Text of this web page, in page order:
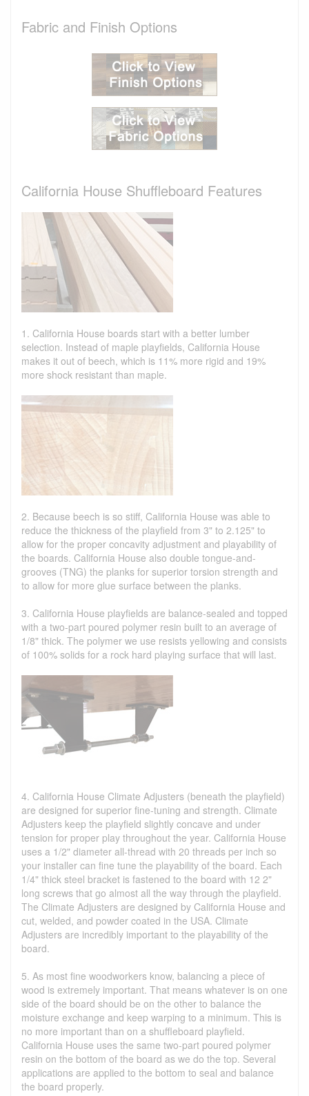
Fabric and Finish Options
California House Shuffleboard Features
1. California House boards start with a better lumber
selection. Instead of maple playfields, California House
makes it out of beech, which is 11% more rigid and 19%
more shock resistant than maple.
2. Because beech is so stiff, California House was able to
reduce the thickness of the playfield from 3" to 2.125" to
allow for the proper concavity adjustment and playability of
the boards. California House also double tongue-and-
grooves (TNG) the planks for superior torsion strength and
to allow for more glue surface between the planks.
3. California House playfields are balance-sealed and topped
with a two-part poured polymer resin built to an average of
1/8" thick. The polymer we use resists yellowing and consists
of 100% solids for a rock hard playing surface that will last.
4. California House Climate Adjusters (beneath the playfield)
are designed for superior fine-tuning and strength. Climate
Adjusters keep the playfield slightly concave and under
tension for proper play throughout the year. California House
uses a 1/2" diameter all-thread with 20 threads per inch so
your installer can fine tune the playability of the board. Each
1/4" thick steel bracket is fastened to the board with 12 2"
long screws that go almost all the way through the playfield.
The Climate Adjusters are designed by California House and
cut, welded, and powder coated in the USA. Climate
Adjusters are incredibly important to the playability of the
board.
5. As most fine woodworkers know, balancing a piece of
wood is extremely important. That means whatever is on one
side of the board should be on the other to balance the
moisture exchange and keep warping to a minimum. This is
no more important than on a shuffleboard playfield.
California House uses the same two-part poured polymer
resin on the bottom of the board as we do the top. Several
applications are applied to the bottom to seal and balance
the board properly.